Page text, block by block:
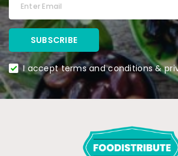
I accept terms and conditions &